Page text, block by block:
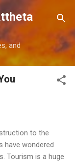
and
to the
have wondered
Tourism is a huge